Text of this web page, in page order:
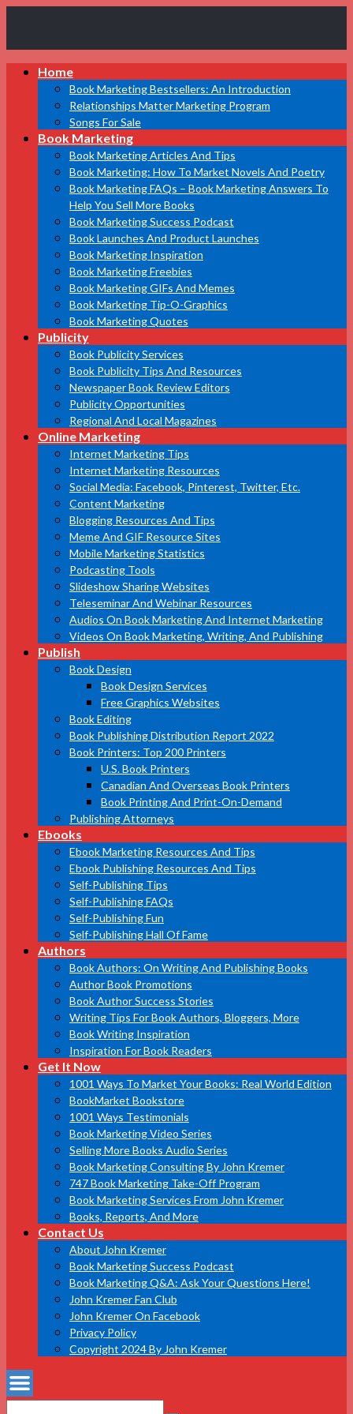
Marketing
Bestsellers
Home
Book Marketing Bestsellers: An Introduction
Relationships Matter Marketing Program
Songs For Sale
Book Marketing
Book Marketing Articles And Tips
Book Marketing: How To Market Novels And Poetry
Book Marketing FAQs – Book Marketing Answers To
Help You Sell More Books
Book Marketing Success Podcast
Book Launches And Product Launches
Book Marketing Inspiration
Book Marketing Freebies
Book Marketing GIFs And Memes
Book Marketing Tip-O-Graphics
Book Marketing Quotes
Publicity
Book Publicity Services
Book Publicity Tips And Resources
Newspaper Book Review Editors
Publicity Opportunities
Regional And Local Magazines
Online Marketing
Internet Marketing Tips
Internet Marketing Resources
Social Media: Facebook, Pinterest, Twitter, Etc.
Content Marketing
Blogging Resources And Tips
Meme And GIF Resource Sites
Mobile Marketing Statistics
Podcasting Tools
Slideshow Sharing Websites
Teleseminar And Webinar Resources
Audios On Book Marketing And Internet Marketing
Videos On Book Marketing, Writing, And Publishing
Publish
Book Design
Book Design Services
Free Graphics Websites
Book Editing
Book Publishing Distribution Report 2022
Book Printers: Top 200 Printers
U.S. Book Printers
Canadian And Overseas Book Printers
Book Printing And Print-On-Demand
Publishing Attorneys
Ebooks
Ebook Marketing Resources And Tips
Ebook Publishing Resources And Tips
Self-Publishing Tips
Self-Publishing FAQs
Self-Publishing Fun
Self-Publishing Hall Of Fame
Authors
Book Authors: On Writing And Publishing Books
Author Book Promotions
Book Author Success Stories
Writing Tips For Book Authors, Bloggers, More
Book Writing Inspiration
Inspiration For Book Readers
Get It Now
1001 Ways To Market Your Books: Real World Edition
BookMarket Bookstore
1001 Ways Testimonials
Book Marketing Video Series
Selling More Books Audio Series
Book Marketing Consulting By John Kremer
747 Book Marketing Take-Off Program
Book Marketing Services From John Kremer
Books, Reports, And More
Contact Us
About John Kremer
Book Marketing Success Podcast
Book Marketing Q&A: Ask Your Questions Here!
John Kremer Fan Club
John Kremer On Facebook
Privacy Policy
Copyright 2024 By John Kremer